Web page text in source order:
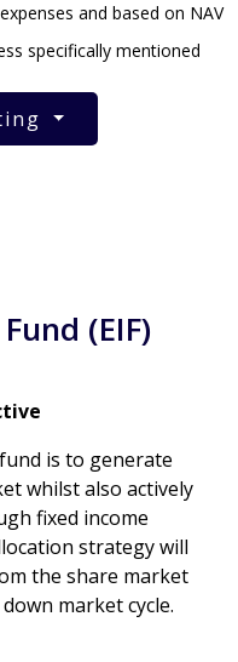
(EIF)
is to generate
whilst also actively
fixed income
strategy will
the share market
market cycle.
and based on NAV
specifically mentioned